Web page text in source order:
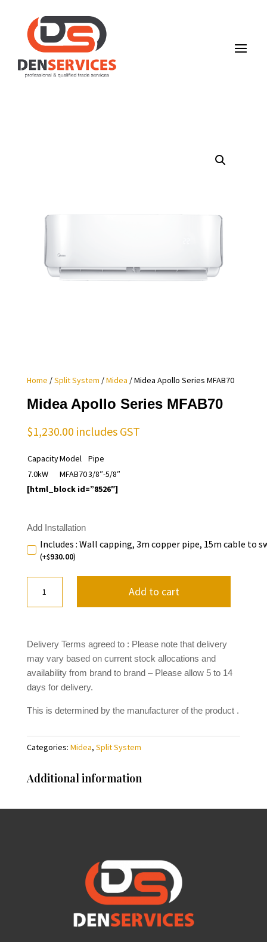
Home /Split System /Midea / Midea Apollo Series MFAB70
Midea Apollo Series MFAB70
$1,230.00 includes GST
CapacityModel
Pipe
7.0kW
MFAB703/8″-5/8″
[html_block id=”8526″]
Add Installation
Includes : Wall capping, 3m copper pipe, 15m cable to
(+$930.00)
Apollo
quantity
Add to cart
Delivery Terms agreed to : Please note that delivery
may vary based on current stock allocations and
availability from brand to brand– Please allow 5 to 14
days for delivery.
This is determined by the manufacturer of the product .
Categories: Midea, Split System
Additional information